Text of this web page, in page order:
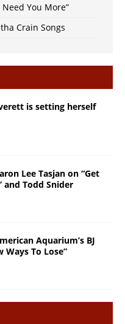
You More”
Crain Songs
is setting herself
Lee Tasjan on “Get
and Todd Snider
Aquarium’s BJ
Ways To Lose”